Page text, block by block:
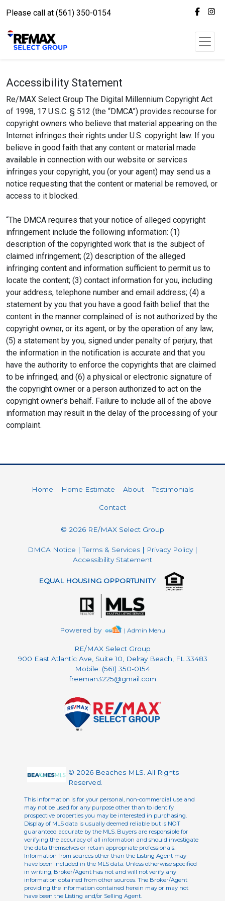
Please call at (561) 350-0154
Accessibility Statement
Re/MAX Select Group The Digital Millennium Copyright Act
of 1998, 17 U.S.C. § 512 (the “DMCA”) provides recourse for
copyright owners who believe that material appearing on the
Internet infringes their rights under U.S. copyright law. If you
believe in good faith that any content or material made
available in connection with our website or services
infringes your copyright, you (or your agent) may send us a
notice requesting that the content or material be removed, or
access to it blocked.
“The DMCA requires that your notice of alleged copyright
infringement include the following information: (1)
description of the copyrighted work that is the subject of
claimed infringement; (2) description of the alleged
infringing content and information sufficient to permit us to
locate the content; (3) contact information for you, including
your address, telephone number and email address; (4) a
statement by you that you have a good faith belief that the
content in the manner complained of is not authorized by the
copyright owner, or its agent, or by the operation of any law;
(5) a statement by you, signed under penalty of perjury, that
the information in the notification is accurate and that you
have the authority to enforce the copyrights that are claimed
to be infringed; and (6) a physical or electronic signature of
the copyright owner or a person authorized to act on the
copyright owner’s behalf. Failure to include all of the above
information may result in the delay of the processing of your
complaint.
Home Home Estimate About Testimonials
Contact
© 2026 RE/MAX Select Group
DMCA Notice |Terms & Services | Privacy Policy|
Accessibility Statement
EQUAL HOUSING OPPORTUNITY
Powered by | Admin Menu
RE/MAX Select Group
900 East Atlantic Ave, Suite 10, Delray Beach, FL 33483
Mobile: (561) 350-0154
freeman3225@gmail.com
© 2026 Beaches MLS. All Rights
Reserved.
This information is for your personal, non-commercial use and
may not be used for any purpose other than to identify
prospective properties you may be interested in purchasing.
Display of MLS data is usually deemed reliable but is NOT
guaranteed accurate by the MLS. Buyers are responsible for
verifying the accuracy of all information and should investigate
the data themselves or retain appropriate professionals.
Information from sources other than the Listing Agent may
have been included in the MLS data. Unless otherwise specified
in writing, Broker/Agent has not and will not verify any
information obtained from other sources. The Broker/Agent
providing the information contained herein may or may not
have been the Listing and/or Selling Agent.